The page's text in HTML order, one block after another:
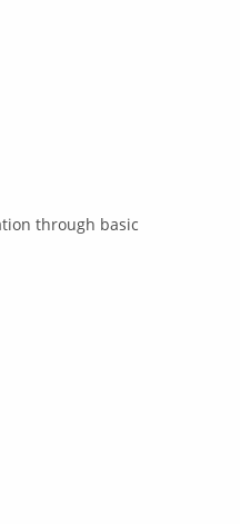
through basic